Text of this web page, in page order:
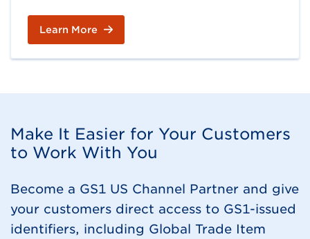
Learn More
Make It Easier for Your Customers
to Work With You
Become a GS1 US Channel Partner and give
your customers direct access to GS1-issued
identifiers, including Global Trade Item